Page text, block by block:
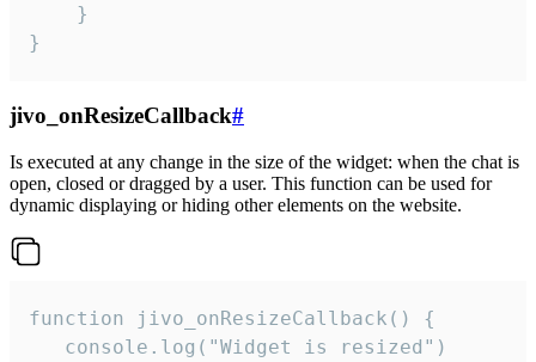
    }
}
jivo_onResizeCallback#
Is executed at any change in the size of the widget: when the chat is
open, closed or dragged by a user. This function can be used for
dynamic displaying or hiding other elements on the website.
function jivo_onResizeCallback() {
   console.log("Widget is resized")